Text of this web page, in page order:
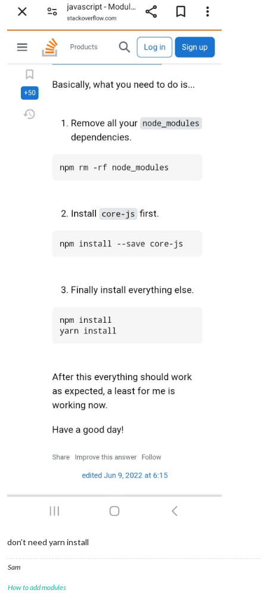
[461368:0416/165511.319188:ERROR:gbm_wrapper.cc(76)]
[461368:0416/165511.319768:ERROR:gbm_wrapper.cc(259)]
[461368:0416/165511.320776:ERROR:gbm_wrapper.cc(76)]
[461368:0416/165511.324256:ERROR:gbm_wrapper.cc(259)]
[461368:0416/165511.324844:ERROR:gbm_wrapper.cc(76)]
[461368:0416/165511.325187:ERROR:gbm_wrapper.cc(259)]
[461368:0416/165511.325682:ERROR:gbm_wrapper.cc(76)]
[461368:0416/165511.325976:ERROR:gbm_wrapper.cc(259)]
[461368:0416/165511.333326:ERROR:gbm_wrapper.cc(76)]
[461368:0416/165511.333741:ERROR:gbm_wrapper.cc(259)]
[461368:0416/165511.334416:ERROR:gbm_wrapper.cc(76)]
[461368:0416/165511.334818:ERROR:gbm_wrapper.cc(259)]
[461368:0416/165511.335390:ERROR:gbm_wrapper.cc(76)]
[461368:0416/165511.348688:ERROR:gbm_wrapper.cc(76)]
[461368:0416/165511.349704:ERROR:gbm_wrapper.cc(259)]
[461368:0416/165511.357100:ERROR:gbm_wrapper.cc(259)]
### OTHER:    timeZone: America/Los_Angeles;
don’t need yarn install
Sam
How to add modules